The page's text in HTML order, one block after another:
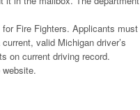
Fire Fighters. Applicants must
valid Michigan driver’s
on current driving record.